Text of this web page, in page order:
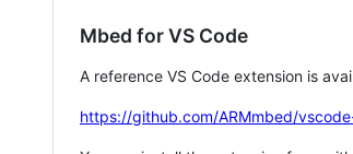
Mbed for VS Code
A reference VS Code extension is
https://github.com/ARMmbed/